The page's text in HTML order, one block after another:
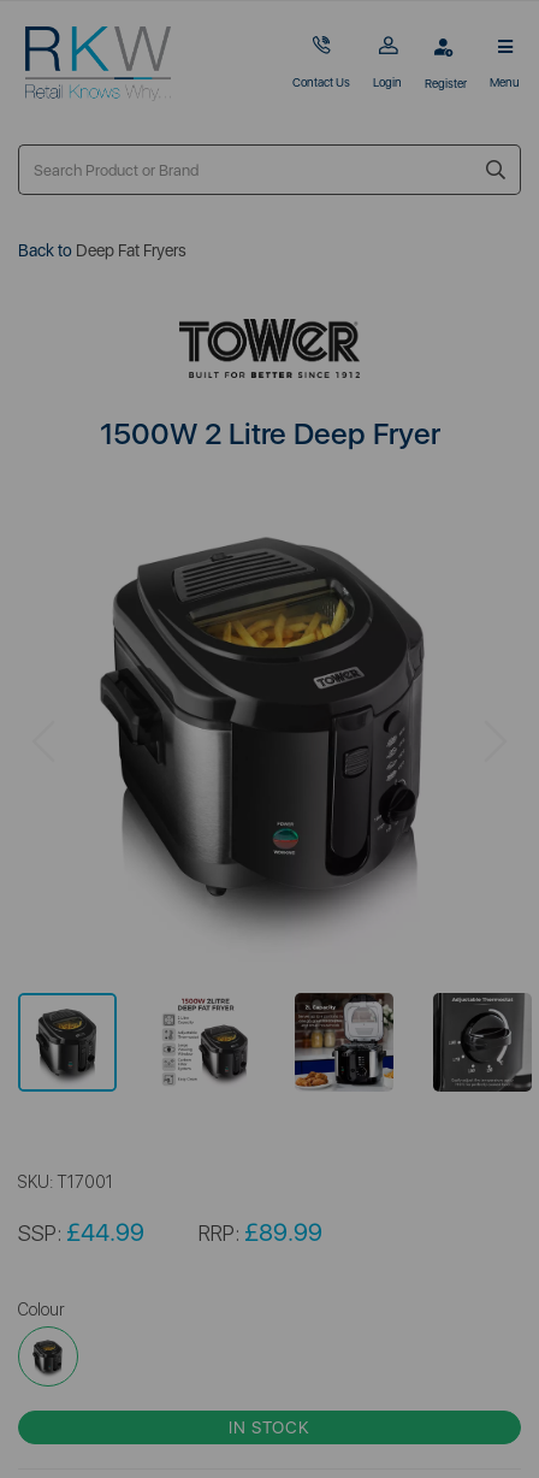
Contact Us Login Register Menu
Back to Deep Fat Fryers
1500W 2 Litre Deep Fryer
Previous
SKU: T17001
SSP: £44.99 RRP: £89.99
Colour
IN STOCK